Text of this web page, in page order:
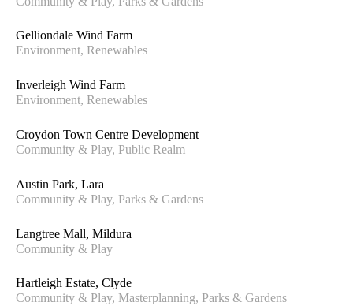
Gelliondale Wind Farm
Environment, Renewables
Inverleigh Wind Farm
Environment, Renewables
Croydon Town Centre Development
Community & Play, Public Realm
Austin Park, Lara
Community & Play, Parks & Gardens
Langtree Mall, Mildura
Community & Play
Hartleigh Estate, Clyde
Community & Play, Masterplanning, Parks & Gardens